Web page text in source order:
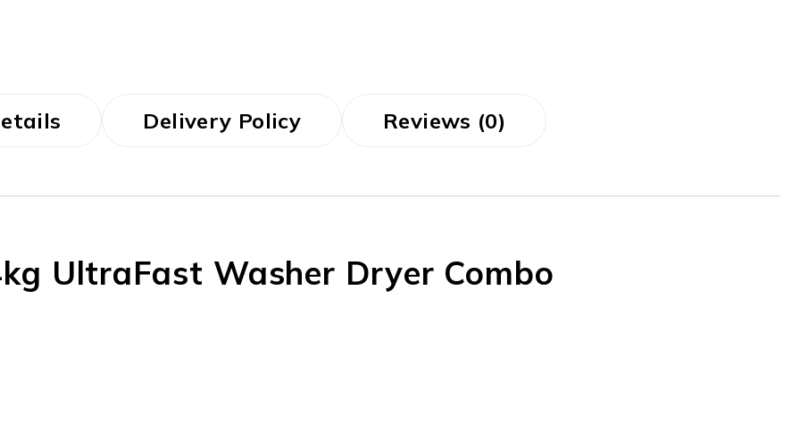
Delivery Policy Reviews (0)
UltraFast Washer Dryer Combo